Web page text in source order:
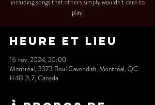
including songs that others simply wouldn't dare to
play.
Heure et lieu
16 nov. 2024, 20:00
Montréal, 3373 Boul Cavendish, Montréal, QC
H4B 2L7, Canada